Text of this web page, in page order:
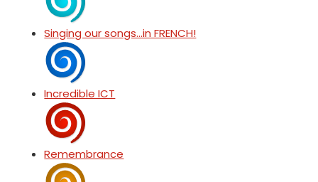
Singing our songs...in FRENCH!
Incredible ICT
Remembrance